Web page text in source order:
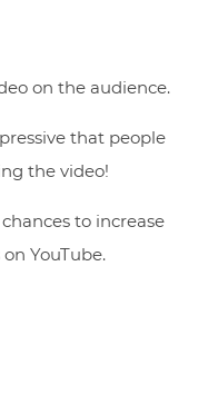
on the audience.
that people
the video!
to increase
YouTube.